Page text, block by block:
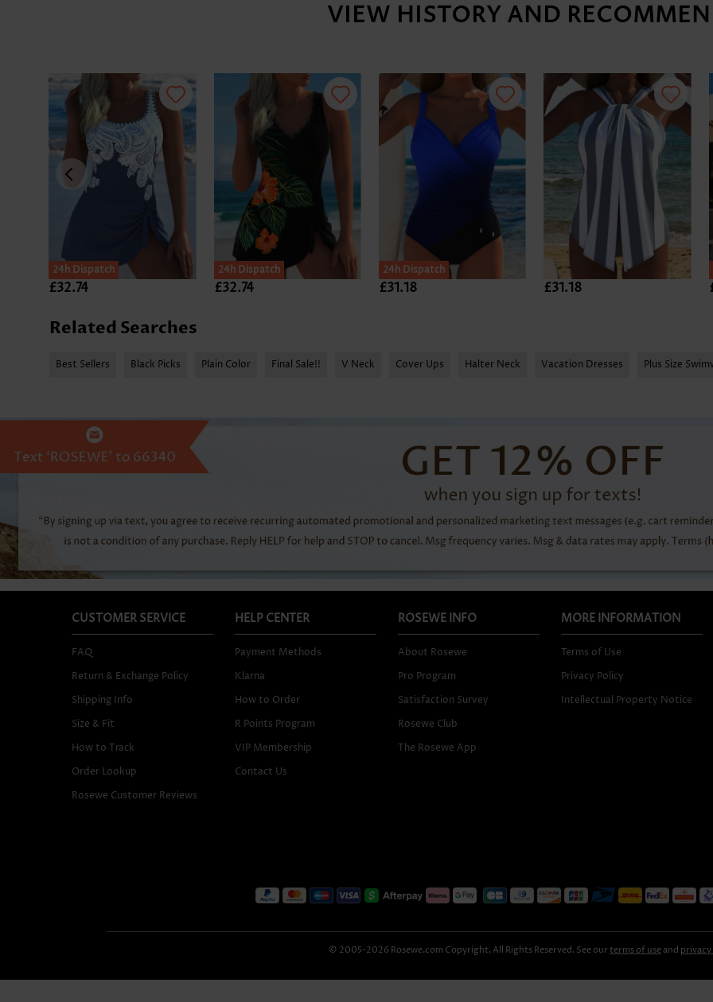
VIEW HISTORY AND
24h Dispatch
£32.74
24h Dispatch
£32.74
24h Dispatch
£31.18 £31.18
Related Searches
Best Sellers Black Picks Plain Color Final Sale!! V Neck Cover Ups Halter Neck Vacation Dresses Plus Size
CUSTOMER SERVICE
FAQ
Return & Exchange Policy
Shipping Info
Size & Fit
How to Track
Order Lookup
Rosewe Customer Reviews
HELP CENTER
Payment Methods
Klarna
How to Order
R Points Program
VIP Membership
Contact Us
ROSEWE INFO
About Rosewe
Pro Program
Satisfaction Survey
Rosewe Club
The Rosewe App
MORE INFORMATION
Terms of Use
Privacy Policy
Intellectual Property Notice
© 2005-2026 Rosewe.com Copyright, All Rights Reserved. See our terms of use and